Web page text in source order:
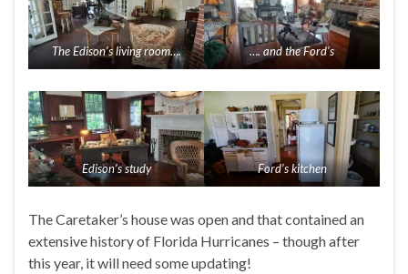
The Edison’s living room…. …. and the Ford’s
Edison’s study Ford’s kitchen
The Caretaker’s house was open and that contained an
extensive history of Florida Hurricanes – though after
this year, it will need some updating!